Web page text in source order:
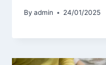
By admin 24/01/2025